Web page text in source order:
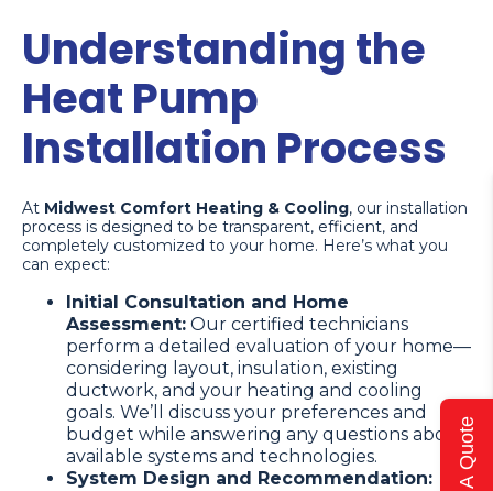
Understanding the
Heat Pump
Installation Process
At Midwest Comfort Heating & Cooling, our installation
process is designed to be transparent, efficient, and
completely customized to your home. Here’s what you
can expect:
Initial Consultation and Home
Assessment: Our certified technicians
perform a detailed evaluation of your home—
considering layout, insulation, existing
ductwork, and your heating and cooling
goals. We’ll discuss your preferences and
budget while answering any questions about
available systems and technologies.
System Design and Recommendation: